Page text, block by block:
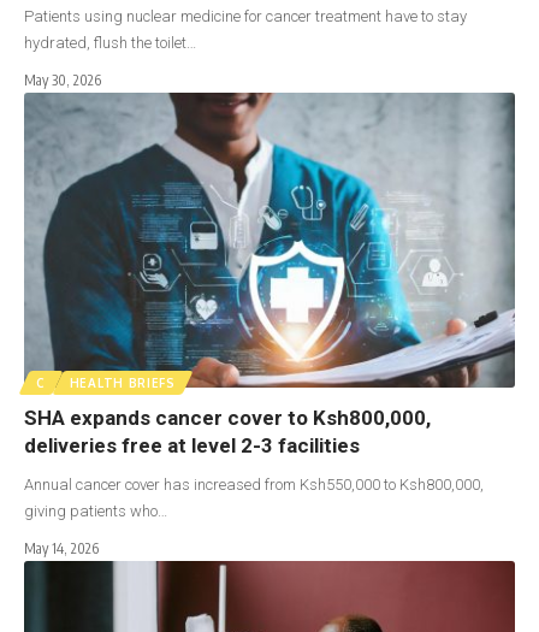
Patients using nuclear medicine for cancer treatment have to stay
hydrated, flush the toilet…
May 30, 2026
C HEALTH BRIEFS
SHA expands cancer cover to Ksh800,000,
deliveries free at level 2-3 facilities
Annual cancer cover has increased from Ksh550,000 to Ksh800,000,
giving patients who…
May 14, 2026